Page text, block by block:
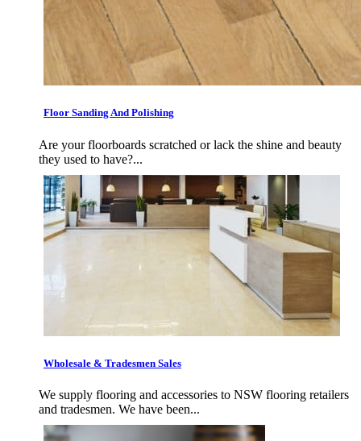
Floor Sanding And Polishing
Are your floorboards scratched or lack the shine and beauty
they used to have?...
Wholesale & Tradesmen Sales
We supply flooring and accessories to NSW flooring retailers
and tradesmen. We have been...